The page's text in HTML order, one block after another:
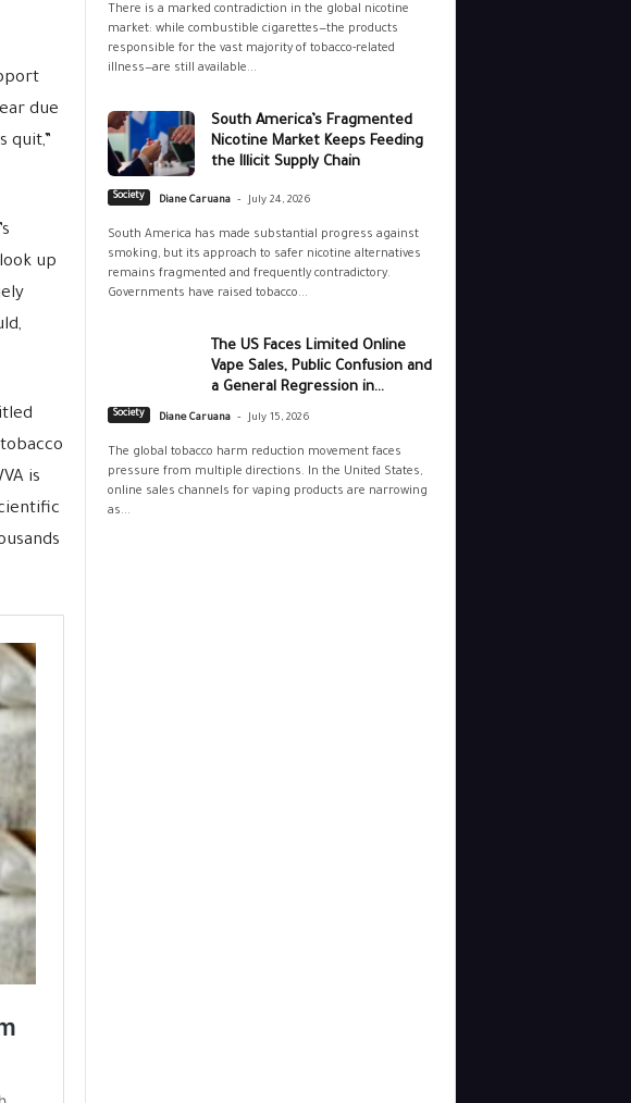
due
quit,”
up
is
There is a marked contradiction in the global nicotine
market: while combustible cigarettes—the products
responsible for the vast majority of tobacco-related
illness—are still available...
South America’s Fragmented
Nicotine Market Keeps Feeding
the Illicit Supply Chain
Society Diane Caruana - July 24, 2026
South America has made substantial progress against
smoking, but its approach to safer nicotine alternatives
remains fragmented and frequently contradictory.
Governments have raised tobacco...
The US Faces Limited Online
Vape Sales, Public Confusion and
a General Regression in...
Society Diane Caruana - July 15, 2026
The global tobacco harm reduction movement faces
pressure from multiple directions. In the United States,
online sales channels for vaping products are narrowing
as...